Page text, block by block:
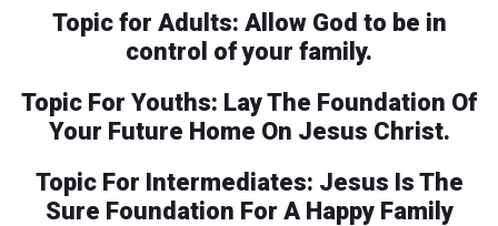
Topic for Adults: Allow God to be in
control of your family.
Topic For Youths: Lay The Foundation Of
Your Future Home On Jesus Christ.
Topic For Intermediates: Jesus Is The
Sure Foundation For A Happy Family